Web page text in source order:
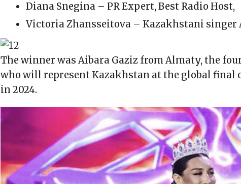
Diana Snegina – PR Expert, Best Radio Host,
Victoria Zhansseitova – Kazakhstani singer
The winner was Aibara Gaziz from Almaty, the
who will represent Kazakhstan at the global final
in 2024.